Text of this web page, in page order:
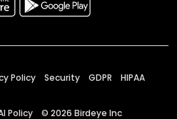
Policy Security GDPR HIPAA
Policy © 2026 Birdeye Inc